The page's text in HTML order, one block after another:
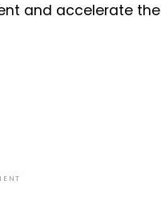
and accelerate